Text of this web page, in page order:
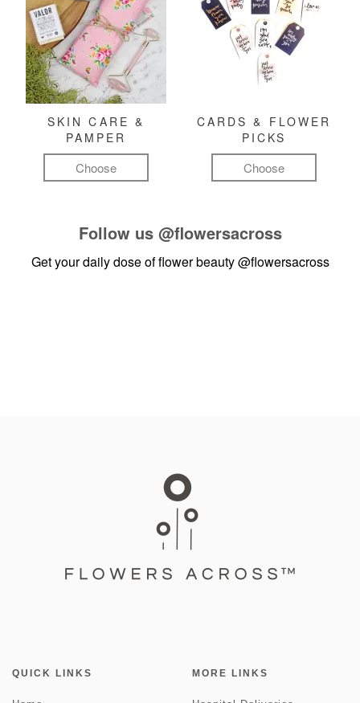
SKIN CARE &
PAMPER
Choose
CARDS & FLOWER
PICKS
Choose
Follow us @flowersacross
Get your daily dose of flower beauty@flowersacross
QUICK LINKS MORE LINKS